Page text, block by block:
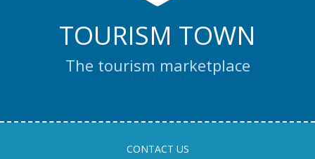
TOURISM TOWN
The tourism marketplace
CONTACT US